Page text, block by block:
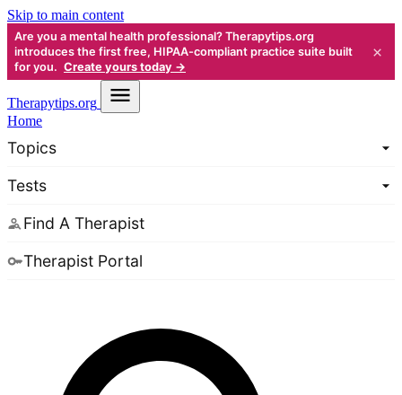
Skip to main content
Are you a mental health professional? Therapytips.org
introduces the first free, HIPAA-compliant practice suite built
for you. Create yours today →
×
Therapytips.org
Home
Topics
Tests
Find A Therapist
Therapist Portal